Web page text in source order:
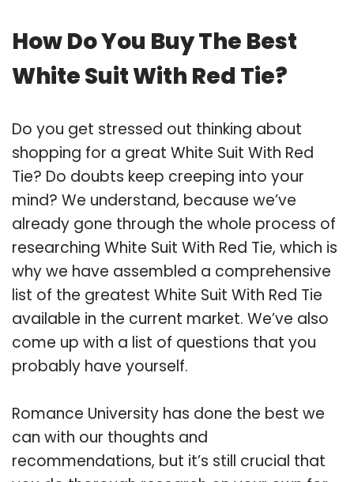
How Do You Buy The Best
White Suit With Red Tie?
Do you get stressed out thinking about
shopping for a great White Suit With Red
Tie? Do doubts keep creeping into your
mind? We understand, because we’ve
already gone through the whole process of
researching White Suit With Red Tie, which is
why we have assembled a comprehensive
list of the greatest White Suit With Red Tie
available in the current market. We’ve also
come up with a list of questions that you
probably have yourself.
Romance University has done the best we
can with our thoughts and
recommendations, but it’s still crucial that